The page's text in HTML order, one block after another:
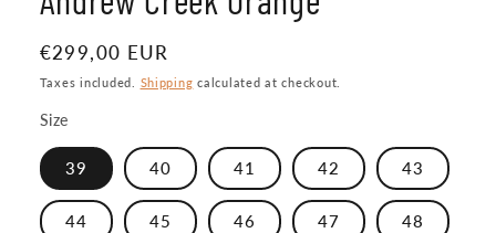
Regular
price
€299,00 EUR
Taxes included. Shipping calculated at checkout.
Size
39 40 41 42 43
44 45 46 47 48